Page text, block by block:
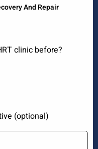
And Repair
clinic before?
(optional)